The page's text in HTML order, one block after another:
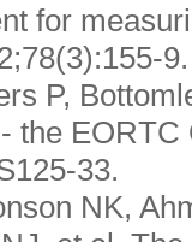
for
P,
the
33.
NK,